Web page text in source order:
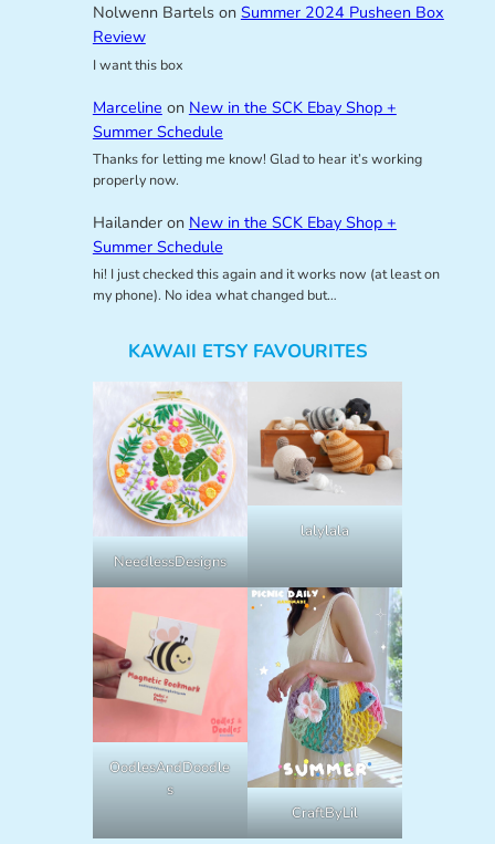
Nolwenn Bartelson Summer 2024 Pusheen Box
Review
I want this box
Marceline on New in the SCK Ebay Shop +
Summer Schedule
Thanks for letting me know! Glad to hear it’s working
properly now.
Hailanderon New in the SCK Ebay Shop +
Summer Schedule
hi! I just checked this again and it works now (at least on
my phone). No idea what changed but…
KAWAII ETSY FAVOURITES
NeedlessDesigns
lalylala
OodlesAndDoodle
s
CraftByLil